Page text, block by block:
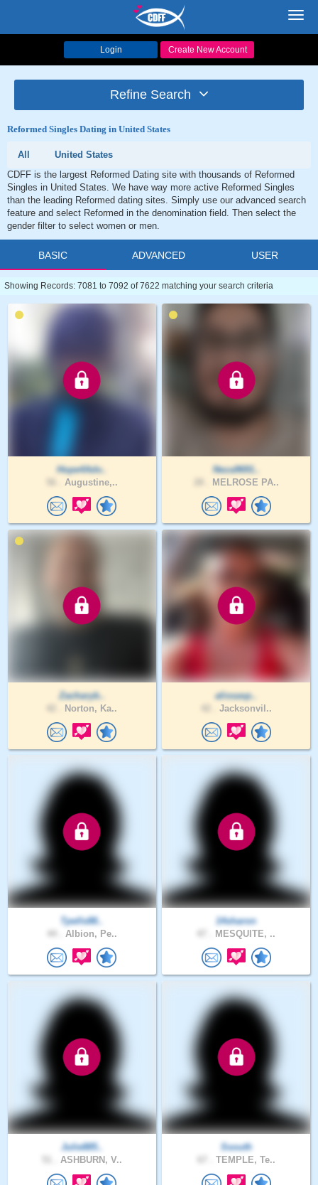
Login Create New Account
Refine Search
Reformed Singles Dating in United States
All
United States
CDFF is the largest Reformed Dating site with thousands of Reformed
Singles in United States. We have way more active Reformed Singles
than the leading Reformed dating sites. Simply use our advanced search
feature and select Reformed in the denomination field. Then select the
gender filter to select women or men.
BASIC ADVANCED USER
Showing Records: 7081 to 7092 of 7622 matching your search criteria
Hope4Adv..
Augustine,..
Neza9691..
MELROSE PA..
Zacharyb..
Norton, Ka..
alissasp..
Jacksonvil..
Tpells88..
Albion, Pe..
14sharon
MESQUITE, ..
Julie885..
ASHBURN, V..
Ssouth
TEMPLE, Te..